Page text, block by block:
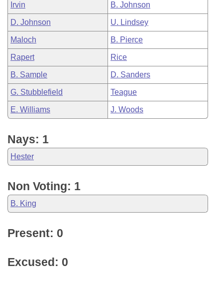
Irvin B. Johnson
D. Johnson U. Lindsey
Maloch B. Pierce
Rapert Rice
B. Sample D. Sanders
G. Stubblefield Teague
E. Williams J. Woods
Nays: 1
Hester
Non Voting: 1
B. King
Present: 0
Excused: 0